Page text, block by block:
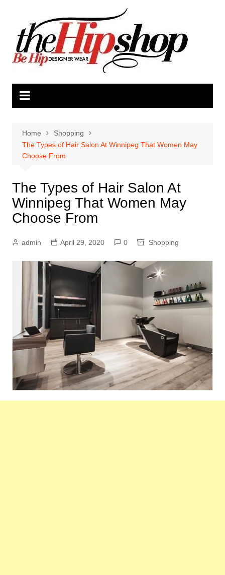
content
Home
Shopping
The Types of Hair Salon At Winnipeg That Women May
Choose From
The Types of Hair Salon At
Winnipeg That Women May
Choose From
admin April 29, 2020 0 Shopping